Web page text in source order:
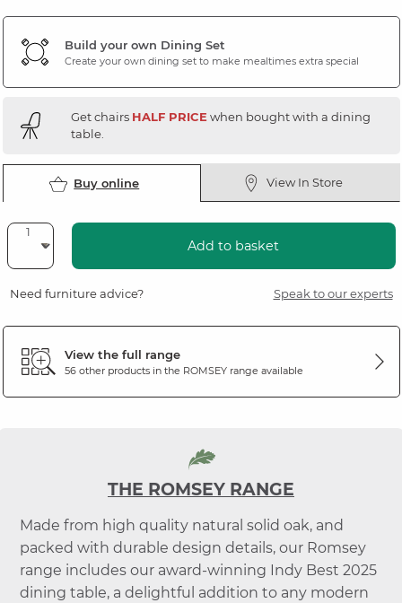
Build your own Dining Set
Create your own dining set to make mealtimes extra special
Get chairs HALF PRICEwhen bought with a dining
table.
Buy online View In Store
Add to basket
Need furniture advice? Speak to our experts
View the full range
56 other products in the ROMSEYrange available
THE ROMSEY RANGE
Made from high quality natural solid oak, and
packed with durable design details, our Romsey
range includes our award-winning Indy Best 2025
dining table, a delightful addition to any modern